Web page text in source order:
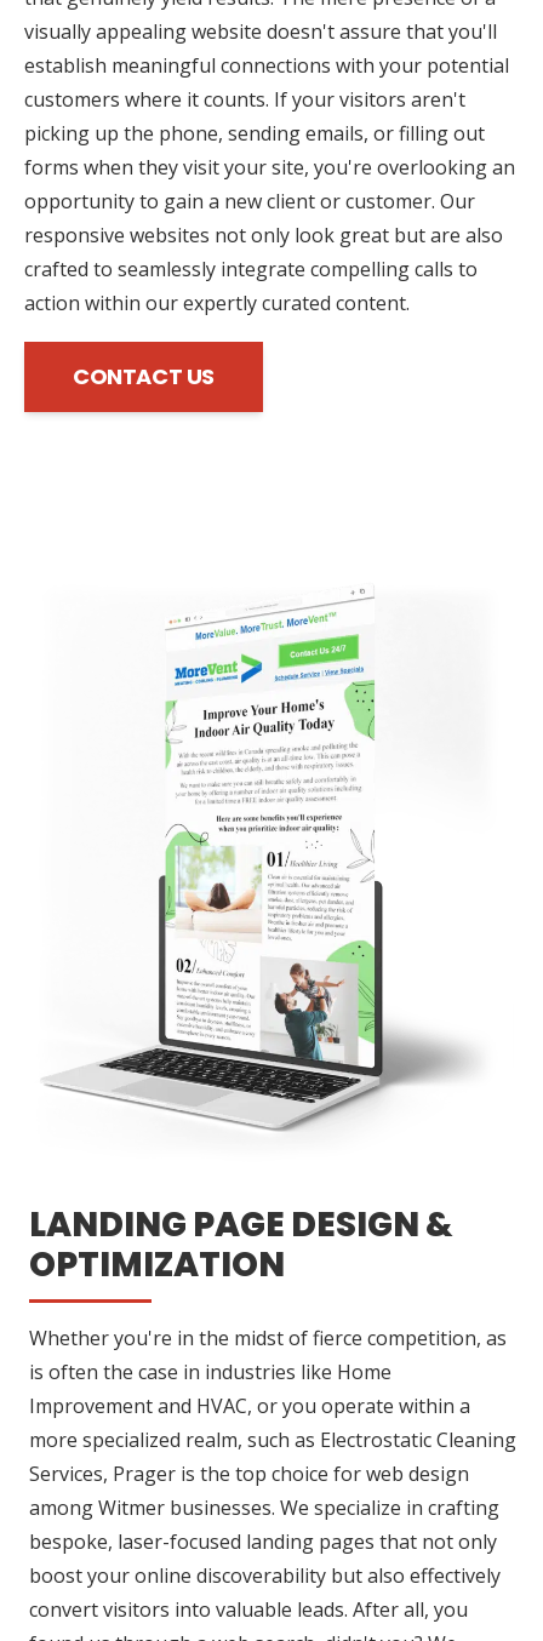
visually appealing website doesn't assure that you'll
establish meaningful connections with your potential
customers where it counts. If your visitors aren't
picking up the phone, sending emails, or filling out
forms when they visit your site, you're overlooking an
opportunity to gain a new client or customer. Our
responsive websites not only look great but are also
crafted to seamlessly integrate compelling calls to
action within our expertly curated content.
CONTACT US
LANDING PAGE DESIGN &
OPTIMIZATION
Whether you're in the midst of fierce competition, as
is often the case in industries like Home
Improvement and HVAC, or you operate within a
more specialized realm, such as Electrostatic Cleaning
Services, Prager is the top choice for web design
among Witmer businesses. We specialize in crafting
bespoke, laser-focused landing pages that not only
boost your online discoverability but also effectively
convert visitors into valuable leads. After all, you